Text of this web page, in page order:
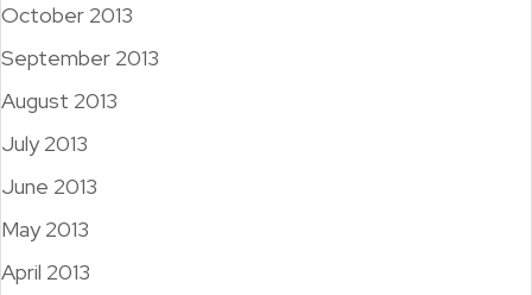
October 2013
September 2013
August 2013
July 2013
June 2013
May 2013
April 2013